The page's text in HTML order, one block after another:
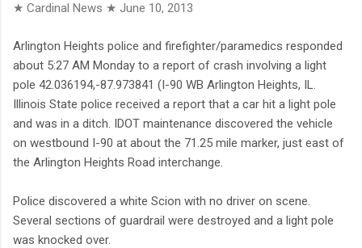
★ Cardinal News ★ June 10, 2013
Arlington Heights police and firefighter/paramedics responded
about 5:27 AM Monday to a report of crash involving a light
pole 42.036194,-87.973841 (I-90 WB Arlington Heights, IL.
Illinois State police received a report that a car hit a light pole
and was in a ditch. IDOT maintenance discovered the vehicle
on westbound I-90 at about the 71.25 mile marker, just east of
the Arlington Heights Road interchange.
Police discovered a white Scion with no driver on scene.
Several sections of guardrail were destroyed and a light pole
was knocked over.